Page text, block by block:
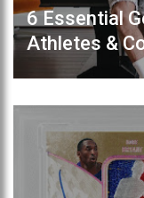
6 Essential
Athletes &